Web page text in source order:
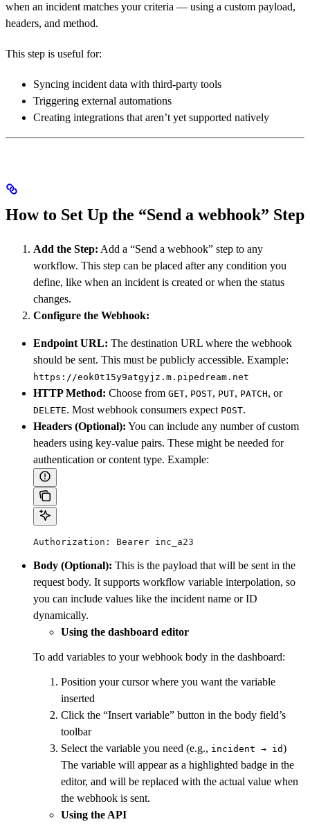
when an incident matches your criteria — using a custom payload,
headers, and method.
This step is useful for:
Syncing incident data with third-party tools
Triggering external automations
Creating integrations that aren’t yet supported natively
How to Set Up the “Send a webhook” Step
Add the Step: Add a “Send a webhook” step to any
workflow. This step can be placed after any condition you
define, like when an incident is created or when the status
changes.
Configure the Webhook:
Endpoint URL: The destination URL where the webhook
should be sent. This must be publicly accessible. Example:
https://eok0t15y9atgyjz.m.pipedream.net
HTTP Method: Choose from GET, POST, PUT, PATCH, or
DELETE. Most webhook consumers expect POST.
Headers (Optional): You can include any number of custom
headers using key-value pairs. These might be needed for
authentication or content type. Example:
Authorization: Bearer inc_a23
Body (Optional): This is the payload that will be sent in the
request body. It supports workflow variable interpolation, so
you can include values like the incident name or ID
dynamically.
Using the dashboard editor
To add variables to your webhook body in the dashboard:
Position your cursor where you want the variable
inserted
Click the “Insert variable” button in the body field’s
toolbar
Select the variable you need (e.g., incident → id)
The variable will appear as a highlighted badge in the
editor, and will be replaced with the actual value when
the webhook is sent.
Using the API